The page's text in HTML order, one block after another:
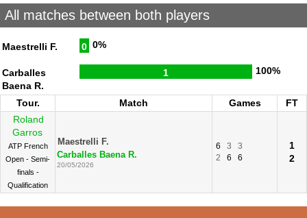
All matches between both players
Maestrelli F. 0 0%
Carballes
Baena R.
1 100%
Tour. Match Games
FT
Roland
Garros
ATP French
Open - Semi-
finals -
Qualification
Maestrelli F.
Carballes Baena R.
20/05/2026
6 3
3
2
6 6
1
2